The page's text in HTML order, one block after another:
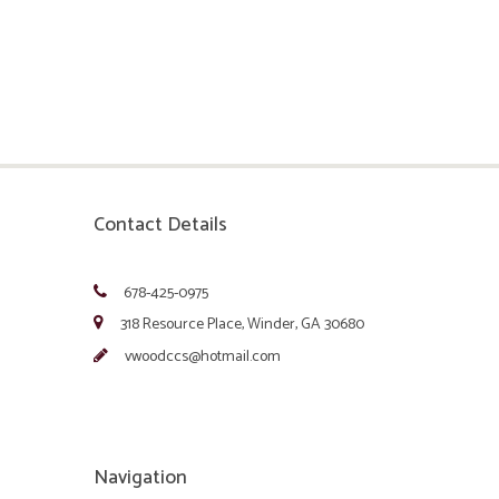
Contact Details
678-425-0975
318 Resource Place, Winder, GA 30680
vwoodccs@hotmail.com
Navigation